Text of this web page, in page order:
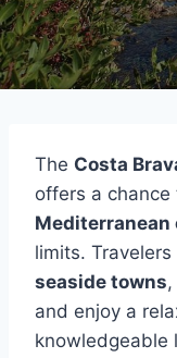
The Costa
offers a chance
Mediterranean
limits.
seaside towns
and enjoy a
knowledgeable